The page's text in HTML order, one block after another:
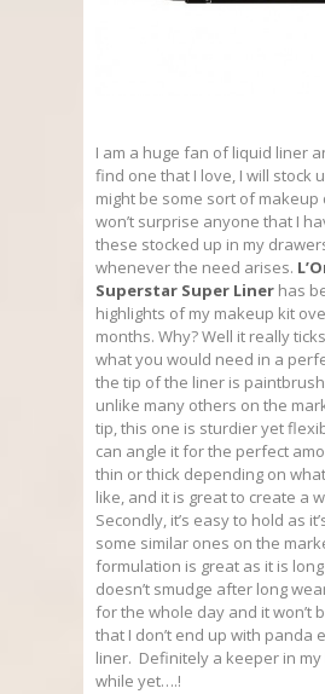
I am a huge fan of liquid liner
find one that I love, I will stock
might be some sort of makeup
won’t surprise anyone that I
these stocked up in my
whenever the need arises.
Superstar Super Liner has
highlights of my makeup kit
months. Why? Well it really
what you would need in a
the tip of the liner is
unlike many others on the
tip, this one is sturdier yet
can angle it for the perfect
thin or thick depending on
like, and it is great to create a
Secondly, it’s easy to hold as
some similar ones on the
formulation is great as it is
doesn’t smudge after long
for the whole day and it won’t
that I don’t end up with panda
liner. Definitely a keeper in
while yet….!